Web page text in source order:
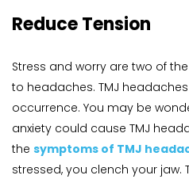
Reduce Tension
Stress and worry are two of
to headaches. TMJ
occurrence. You may be
anxiety could cause TMJ
the symptoms of TMJ
stressed, you clench your jaw.